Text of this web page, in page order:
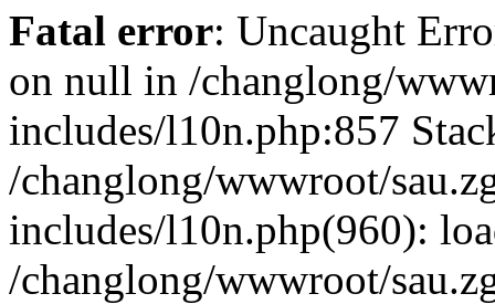
Fatal error: Uncaught
on null in /changlong/
includes/l10n.php:857
/changlong/wwwroot/
includes/l10n.php(960):
/changlong/wwwroot/